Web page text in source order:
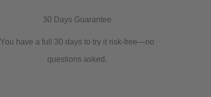
30 Days Guarantee
You have a full 30 days to try it risk-free—no
questions asked.